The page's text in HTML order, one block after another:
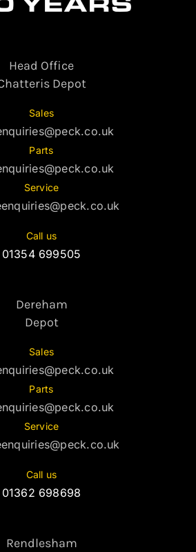
Head Office
Depot
Sales
Parts
Service
Call us
01354 699505
Dereham
Depot
Sales
Parts
Service
Call us
01362 698698
Rendlesham